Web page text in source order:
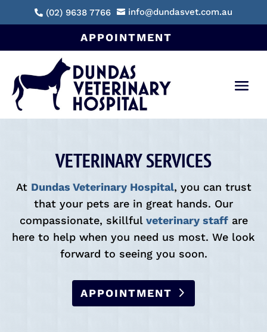
 (02) 9638 7766  info@dundasvet.com.au
APPOINTMENT
VETERINARY SERVICES
At Dundas Veterinary Hospital, you can trust
that your pets are in great hands. Our
compassionate, skillful veterinary staffare
here to help when you need us most. We look
forward to seeing you soon.
APPOINTMENT